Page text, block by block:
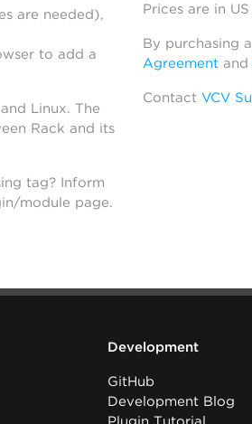
are needed),
to add a
Linux. The
Rack and its
tag? Inform
module page.
Prices are in
By purchasing
Agreementand
Contact VCV
Development
GitHub
Development Blog